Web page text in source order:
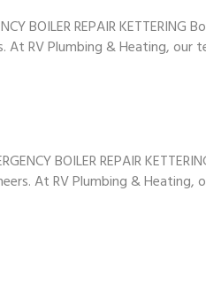
BOILER REPAIR KETTERING
At RV Plumbing & Heating, our
BOILER REPAIR
At RV Plumbing &